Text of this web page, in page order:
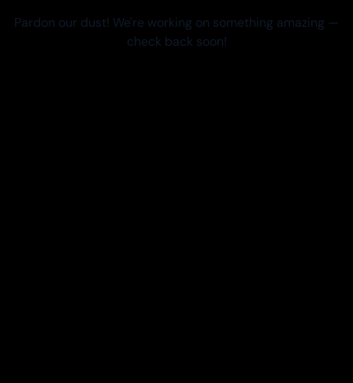
Pardon our dust! We're working on something amazing —
check back soon!